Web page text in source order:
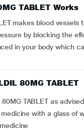
TABLET Works
makes blood vessels
by blocking the
in your body which
80MG TABLET
80MG TABLET as